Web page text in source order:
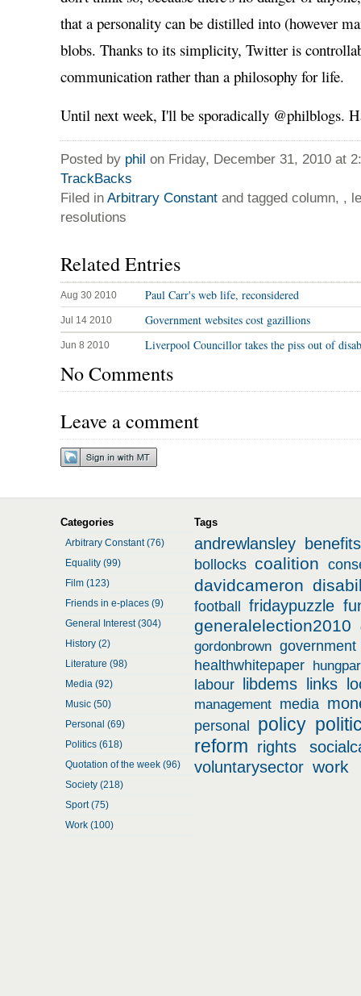
that a personality can be distilled into (however
blobs. Thanks to its simplicity, Twitter is
communication rather than a philosophy for life.
Until next week, I'll be sporadically @philblogs.
Posted by phil on Friday, December 31, 2010 at
TrackBacks
Filed in Arbitrary Constant and tagged column, ,
resolutions
Related Entries
Aug 30 2010 Paul Carr's web life, reconsidered
Jul 14 2010 Government websites cost gazillions
Jun 8 2010 Liverpool Councillor takes the piss out of
No Comments
Leave a comment
Categories
Arbitrary Constant (76)
Equality (99)
Film (123)
Friends in e-places (9)
General Interest (304)
History (2)
Literature (98)
Media (92)
Music (50)
Personal (69)
Politics (618)
Quotation of the week (96)
Society (218)
Sport (75)
Work (100)
Tags
andrewlansley benefits
bollocks coalition
davidcameron
football fridaypuzzle
generalelection2010
gordonbrown government
healthwhitepaper
labour libdems links
management media
personal policy
reform rights
voluntarysector work